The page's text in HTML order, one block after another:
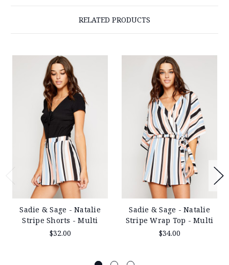
RELATED PRODUCTS
Sadie & Sage - Natalie
Stripe Shorts - Multi
$32.00
Sadie & Sage - Natalie
Stripe Wrap Top - Multi
$34.00